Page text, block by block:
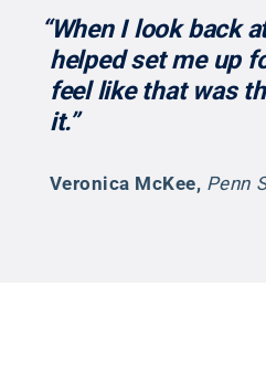
“When I look back
helped set me up
feel like that was
it.”
Veronica McKee, Penn